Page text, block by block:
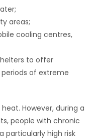
areas;
cooling centres,
to offer
of extreme
However, during a
people with chronic
particularly high risk